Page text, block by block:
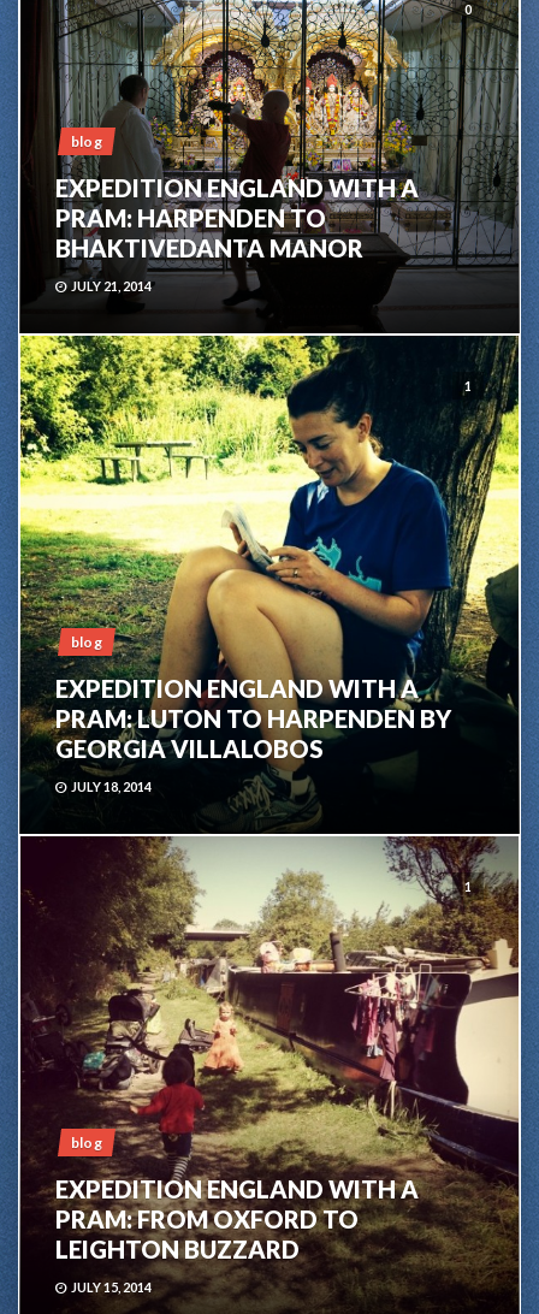
0
blog
EXPEDITION ENGLAND WITH A
PRAM: HARPENDEN TO
BHAKTIVEDANTA MANOR
JULY 21, 2014
1
blog
EXPEDITION ENGLAND WITH A
PRAM: LUTON TO HARPENDEN BY
GEORGIA VILLALOBOS
JULY 18, 2014
1
blog
EXPEDITION ENGLAND WITH A
PRAM: FROM OXFORD TO
LEIGHTON BUZZARD
JULY 15, 2014